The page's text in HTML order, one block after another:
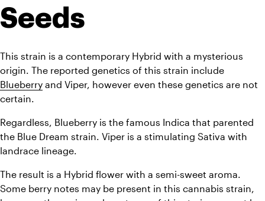
Seeds
This strain is a contemporary Hybrid with a mysterious
Blueberry and Viper, however even these genetics are not
certain.
Regardless, Blueberry is the famous Indica that parented
the Blue Dream strain. Viper is a stimulating Sativa with
landrace lineage.
The result is a Hybrid flower with a semi-sweet aroma.
Some berry notes may be present in this cannabis strain,